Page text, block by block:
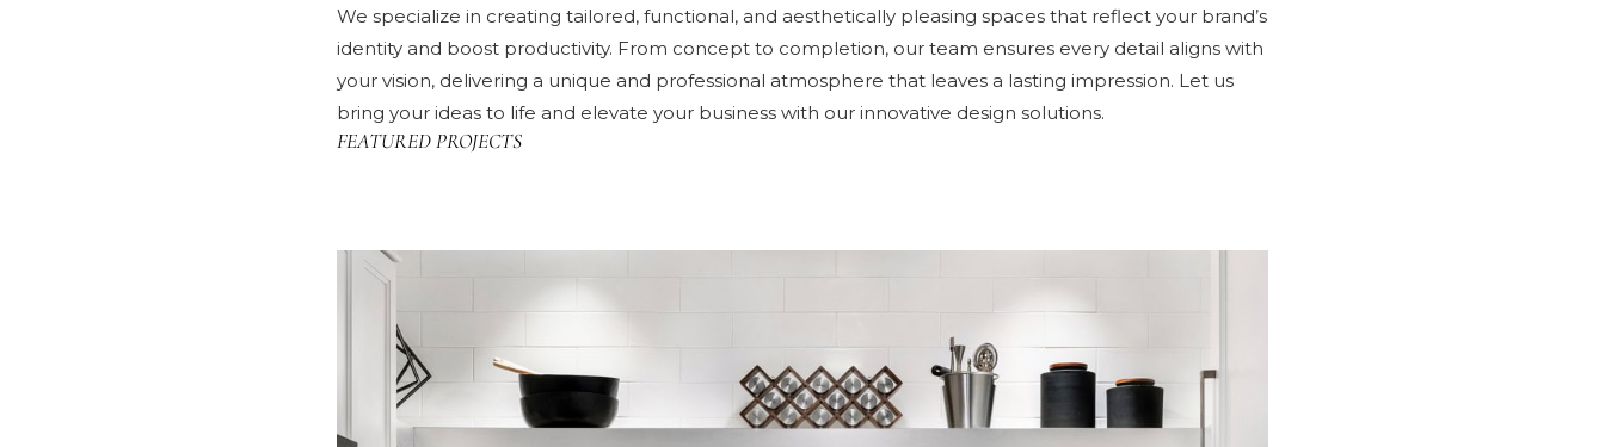
We specialize in creating tailored, functional, and aesthetically pleasing spaces that reflect your brand’s
identity and boost productivity. From concept to completion, our team ensures every detail aligns with
your vision, delivering a unique and professional atmosphere that leaves a lasting impression. Let us
bring your ideas to life and elevate your business with our innovative design solutions.
FEATURED PROJECTS